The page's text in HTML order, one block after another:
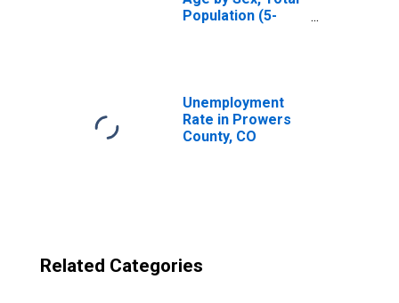
Population (5-
Unemployment
Rate in Prowers
County, CO
Related Categories